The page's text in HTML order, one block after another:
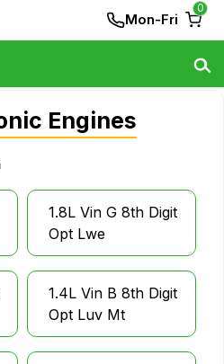
Mon-Fri
0
Engines
1.8L Vin G 8th Digit
Opt Lwe
1.4L Vin B 8th Digit
Opt Luv Mt